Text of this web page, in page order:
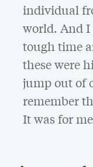
individual
world. And I
tough time
these were
jump out of
remember
It was for